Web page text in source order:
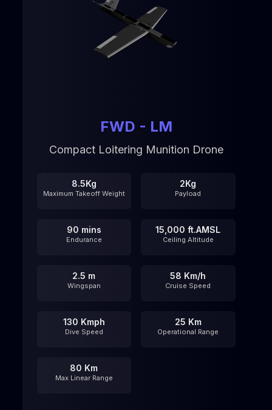
FWD - LM
Compact Loitering Munition Drone
8.5Kg
Maximum Takeoff Weight
2Kg
Payload
90 mins
Endurance
15,000 ft.AMSL
Ceiling Altitude
2.5 m
Wingspan
58 Km/h
Cruise Speed
130 Kmph
Dive Speed
25 Km
Operational Range
80 Km
Max Linear Range